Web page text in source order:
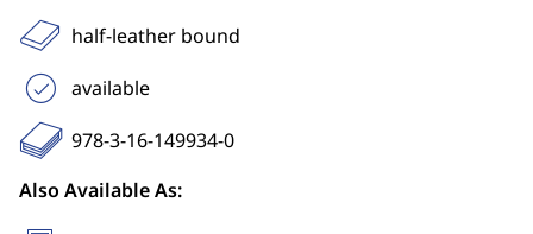
half-leather bound
available
978-3-16-149934-0
Also Available As: